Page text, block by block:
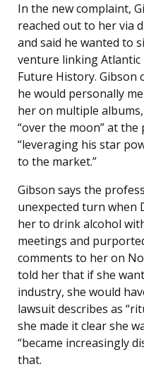
In the new complaint,
reached out to her via
and said he wanted to
venture linking Atlantic
Future History. Gibson
he would personally
her on multiple
“over the moon” at
“leveraging his star
to the market.”
Gibson says the
unexpected turn when
her to drink alcohol
meetings and
comments to her on
told her that if she
industry, she would
lawsuit describes as
she made it clear she
“became increasingly
that.